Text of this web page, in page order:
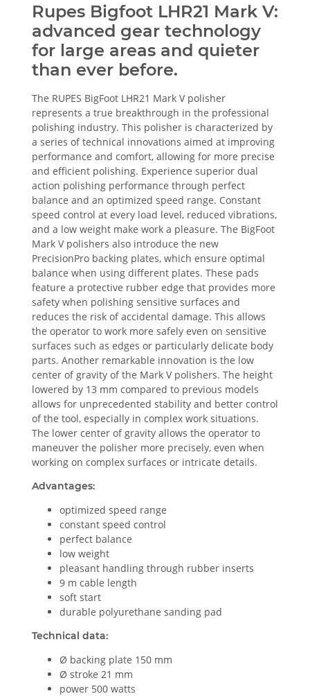
Rupes Bigfoot LHR21 Mark V:
advanced gear technology
for large areas and quieter
than ever before.
The RUPES BigFoot LHR21 Mark V polisher
represents a true breakthrough in the professional
polishing industry. This polisher is characterized by
a series of technical innovations aimed at improving
performance and comfort, allowing for more precise
and efficient polishing. Experience superior dual
action polishing performance through perfect
balance and an optimized speed range. Constant
speed control at every load level, reduced vibrations,
and a low weight make work a pleasure. The BigFoot
Mark V polishers also introduce the new
PrecisionPro backing plates, which ensure optimal
balance when using different plates. These pads
feature a protective rubber edge that provides more
safety when polishing sensitive surfaces and
reduces the risk of accidental damage. This allows
the operator to work more safely even on sensitive
surfaces such as edges or particularly delicate body
parts. Another remarkable innovation is the low
center of gravity of the Mark V polishers. The height
lowered by 13 mm compared to previous models
allows for unprecedented stability and better control
of the tool, especially in complex work situations.
The lower center of gravity allows the operator to
maneuver the polisher more precisely, even when
working on complex surfaces or intricate details.
Advantages:
optimized speed range
constant speed control
perfect balance
low weight
pleasant handling through rubber inserts
9 m cable length
soft start
durable polyurethane sanding pad
Technical data:
Ø backing plate 150 mm
Ø stroke 21 mm
power 500 watts